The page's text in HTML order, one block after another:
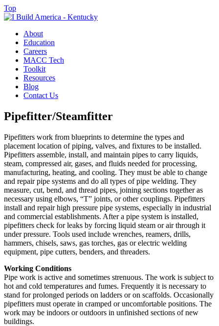
Top
About
Education
Careers
MACC Tech
Toolkit
Resources
Blog
Contact Us
Pipefitter/Steamfitter
Pipefitters work from blueprints to determine the types and
placement location of piping, valves, and fixtures to be installed.
Pipefitters assemble, install, and maintain pipes to carry liquids,
steam, compressed air, gases, and fluids needed for processing,
manufacturing, heating, and cooling. They must be able to change
and repair pipe systems and do all types of pipe welding. They
measure, cut, bend, and thread pipes, joining sections together as
necessary using elbows, “T” joints, or other couplings. Pipefitters
install and repair high pressure pipe systems, especially in industrial
and commercial establishments. After a pipe system is installed,
pipefitters check for leaks by forcing liquid steam or air through it
under pressure. Tools used include wrenches, reamers, drills,
hammers, chisels, saws, gas torches, gas or electric welding
equipment, pipe cutters, benders, and threaders.
Working Conditions
Pipe work is active and sometimes strenuous. The work is subject to
hot and cold temperatures and fumes. Frequently it is necessary to
stand for prolonged periods on ladders or on scaffolds. Occasionally
pipefitters must operate in cramped or uncomfortable positions. The
work may be indoors or outdoors in unfinished sections of new
buildings.